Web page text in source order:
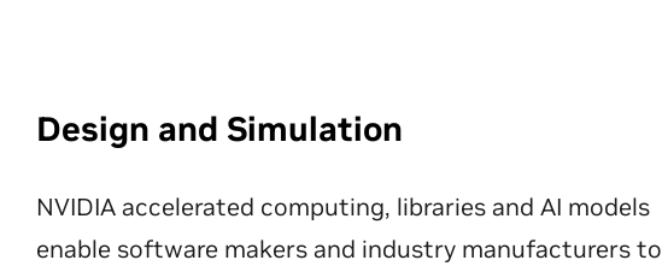
Design and Simulation
NVIDIA accelerated computing, libraries and AI models
enable software makers and industry manufacturers to